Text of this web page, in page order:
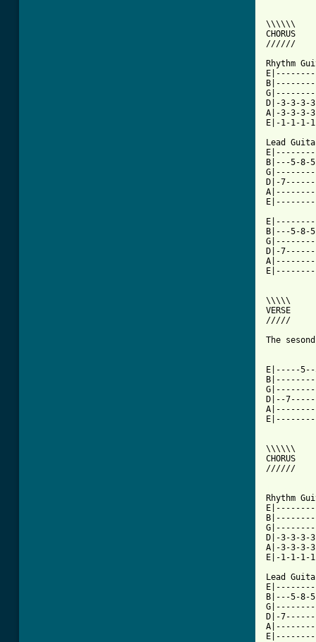
\\\\\\
CHORUS
//////
Rhythm
D|-3-3-3-
A|-3-3-3-
E|-1-1-1-
Lead
B|---5-8-
D|-
B|---5-8-
D|-
\\\\\
VERSE
/////
The
E|-----
D|--
\\\\\\
CHORUS
//////
Rhythm
D|-3-3-3-
A|-3-3-3-
E|-1-1-1-
Lead
B|---5-8-
D|-